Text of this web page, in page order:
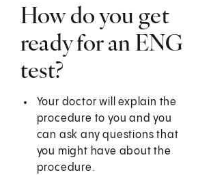
How do you get
ready for an ENG
test?
Your doctor will explain the
procedure to you and you
can ask any questions that
you might have about the
procedure.